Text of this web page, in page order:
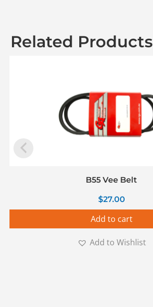
Related Products
B55 Vee Belt
$27.00
Add to cart
Add to Wishlist